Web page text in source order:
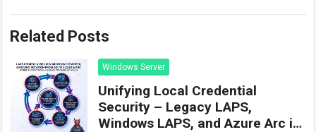
Related Posts
Windows Server
Unifying Local Credential
Security – Legacy LAPS,
Windows LAPS, and Azure Arc in